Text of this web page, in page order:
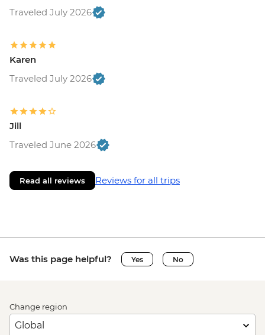
Traveled July 2026
Karen
Traveled July 2026
Jill
Traveled June 2026
Read all reviews Reviews for all trips
Was this page helpful? Yes No
Change region